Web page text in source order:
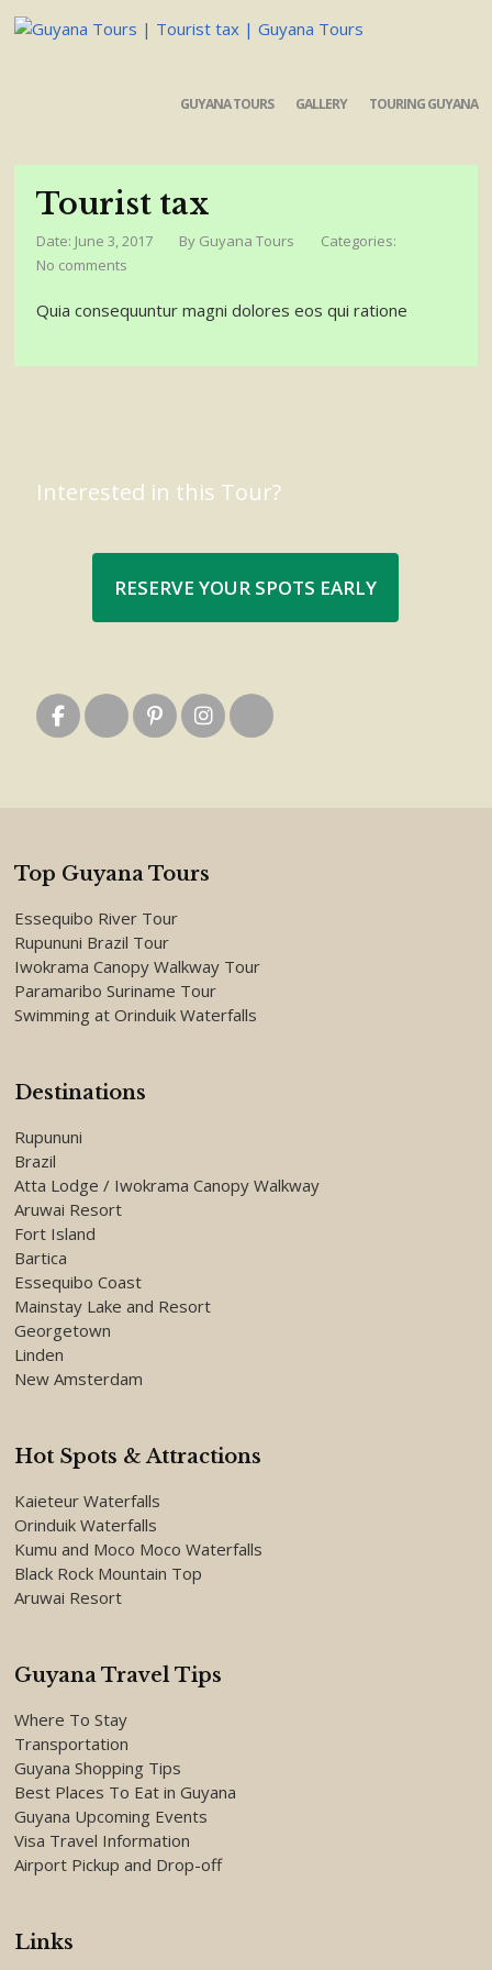
GUYANA TOURS GALLERY TOURING GUYANA
Tourist tax
Date: June 3, 2017 By Guyana Tours
Categories:
No comments
Quia consequuntur magni dolores eos qui ratione
Interested in this Tour?
RESERVE YOUR SPOTS EARLY
Top Guyana Tours
Essequibo River Tour
Rupununi Brazil Tour
Iwokrama Canopy Walkway Tour
Paramaribo Suriname Tour
Swimming at Orinduik Waterfalls
Destinations
Rupununi
Brazil
Atta Lodge / Iwokrama Canopy Walkway
Aruwai Resort
Fort Island
Bartica
Essequibo Coast
Mainstay Lake and Resort
Georgetown
Linden
New Amsterdam
Hot Spots & Attractions
Kaieteur Waterfalls
Orinduik Waterfalls
Kumu and Moco Moco Waterfalls
Black Rock Mountain Top
Aruwai Resort
Guyana Travel Tips
Where To Stay
Transportation
Guyana Shopping Tips
Best Places To Eat in Guyana
Guyana Upcoming Events
Visa Travel Information
Airport Pickup and Drop-off
Links